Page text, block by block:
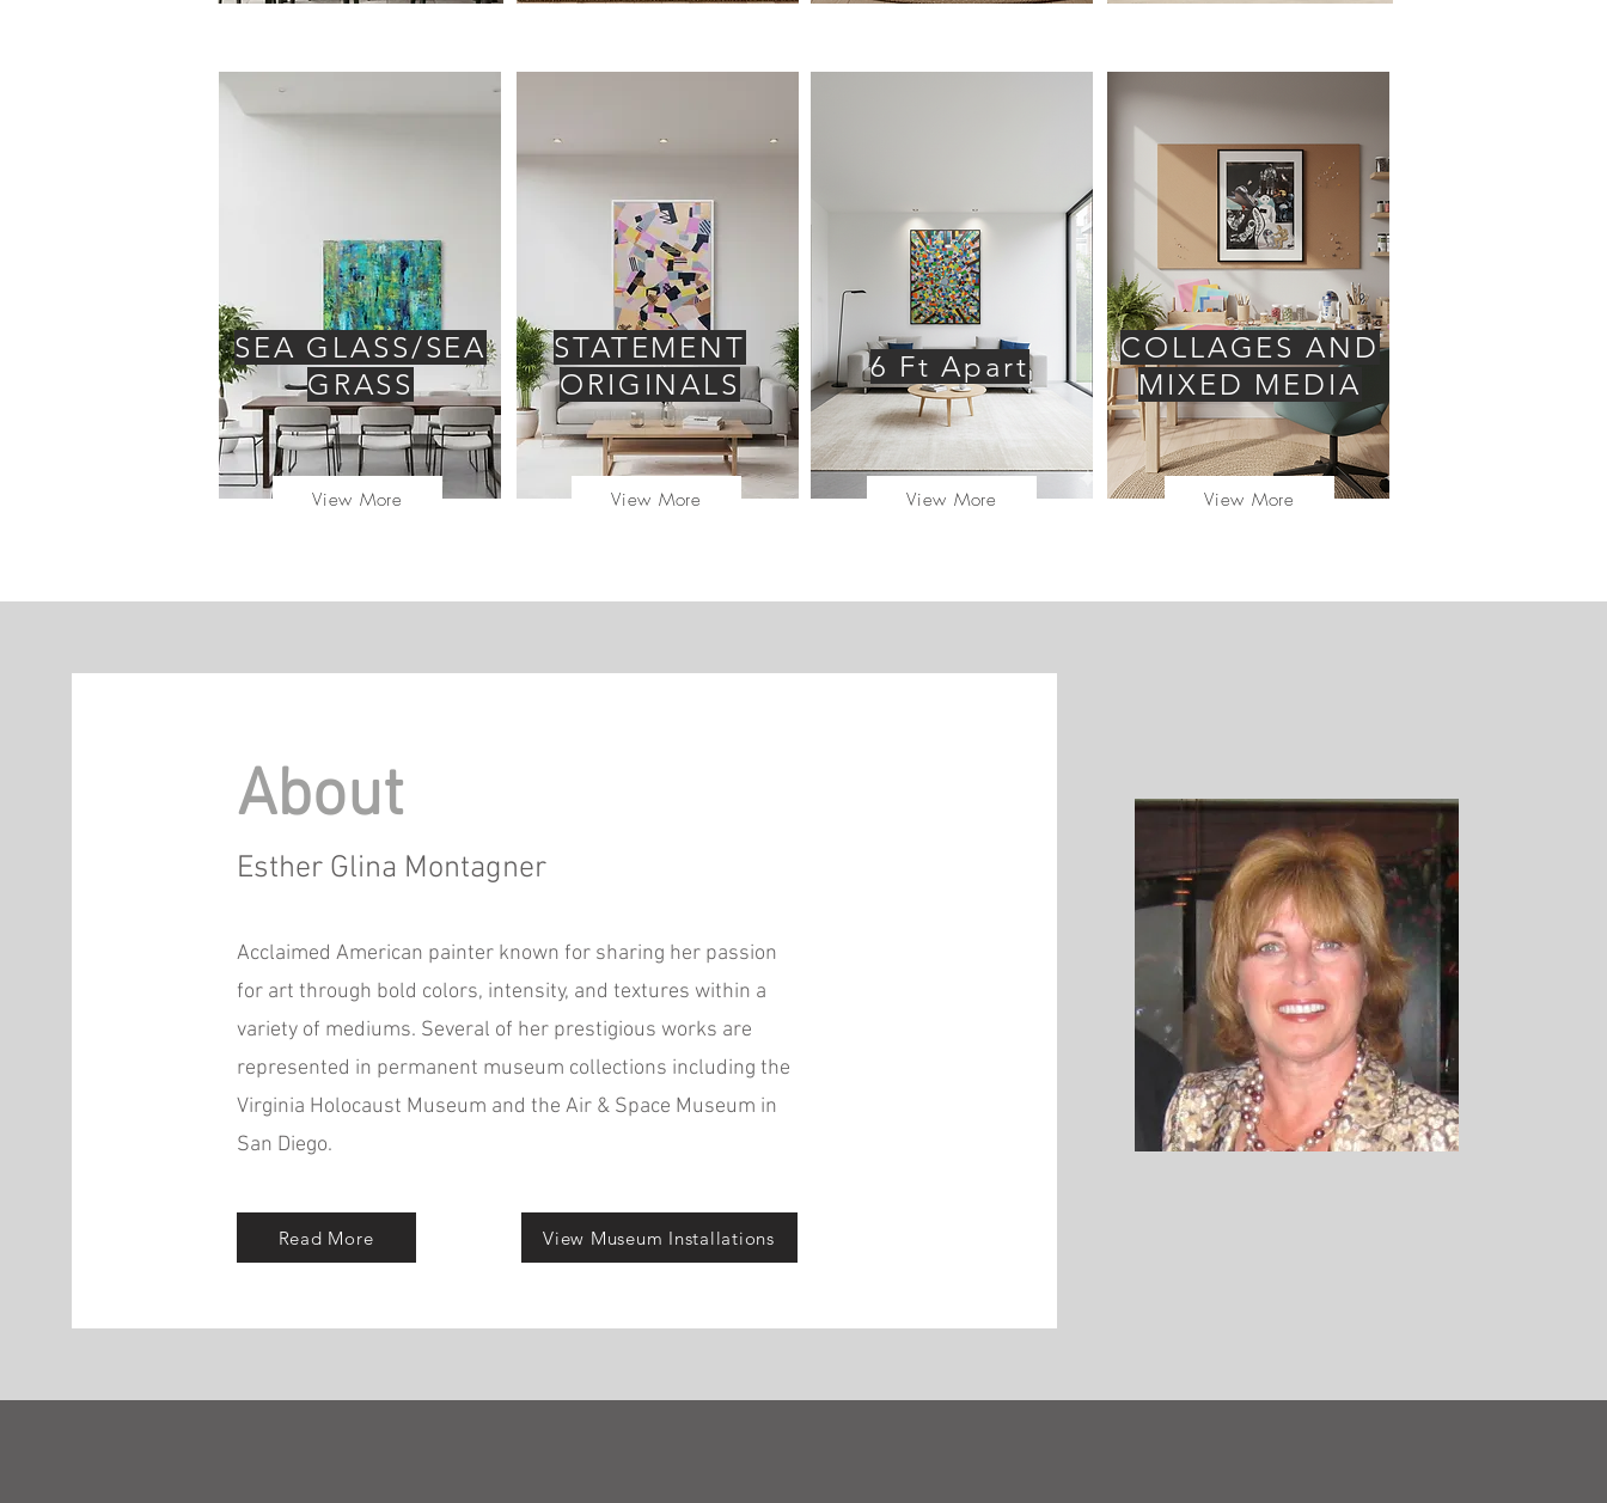
SEA GLASS/SEA
GRASS
View More
STATEMENT
ORIGINALS
View More
6 Ft Apart
View More
COLLAGES AND
MIXED MEDIA
View More
About
Esther Glina Montagner
Acclaimed American painter known for sharing her passion
for art through bold colors, intensity, and textures within a
variety of mediums. Several of her prestigious works are
represented in permanent museum collections including the
Virginia Holocaust Museum and the Air & Space Museum in
San Diego.
Read More View Museum Installations